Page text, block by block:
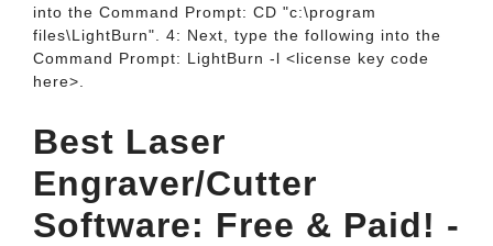
into the Command Prompt: CD "c:\program
files\LightBurn". 4: Next, type the following into the
Command Prompt: LightBurn -l <license key code
here>.
Best Laser
Engraver/Cutter
Software: Free & Paid! -